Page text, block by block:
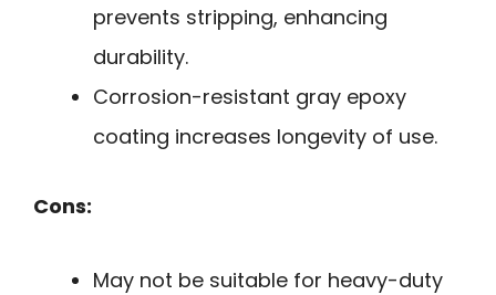
prevents stripping, enhancing
durability.
Corrosion-resistant gray epoxy
coating increases longevity of use.
Cons:
May not be suitable for heavy-duty